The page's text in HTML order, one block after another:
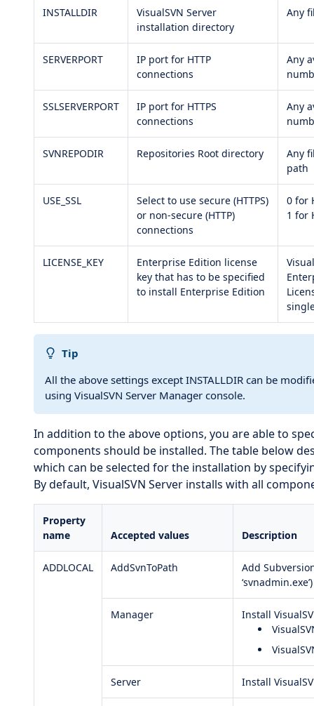
INSTALLDIR
VisualSVN Server
installation directory
Any
SERVERPORT
IP port for HTTP
connections
Any
SSLSERVERPORT
IP port for HTTPS
connections
Any
SVNREPODIR Repositories Root directory
Any
path
USE_SSL
Select to use secure (HTTPS)
or non-secure (HTTP)
connections
0 for
1 for
LICENSE_KEY
Enterprise Edition license
key that has to be specified
to install Enterprise Edition
Tip
All the above settings except INSTALLDIR can be
using VisualSVN Server Manager console.
In addition to the above options, you are able to
components should be installed. The table below
which can be selected for the installation by
By default, VisualSVN Server installs with all
Property
name
Accepted values Description
ADDLOCAL AddSvnToPath
Add
Manager
Install
Server Install